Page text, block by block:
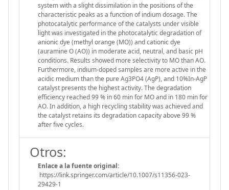
system with a slight dissimilation in the positions of the
characteristic peaks as a function of indium dosage. The
photocatalytic performance of the catalysts under visible
light was investigated in the photocatalytic degradation of
anionic dye (methyl orange (MO)) and cationic dye
(auramine O (AO)) in moderate acid, neutral, and basic pH
conditions. Results showed more selectivity to MO than AO.
Furthermore, indium-doped samples are more active in the
acidic medium than the pure Ag3PO4 (AgP), and 10%In-AgP
catalyst presents the highest activity. The degradation
efficiency reached 99 % in 60 min for MO and in 180 min for
AO. In addition, a high recycling stability was achieved and
the catalyst retains its degradation capacity above 99 %
after five cycles.
Otros:
Enlace a la fuente original:
https://link.springer.com/article/10.1007/s11356-023-
29429-1